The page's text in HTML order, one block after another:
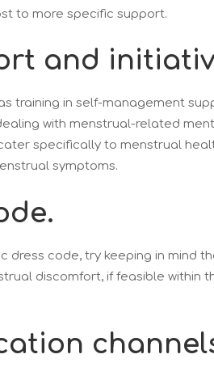
to more specific support.
and
training in self-management
with menstrual-related
specifically to menstrual
symptoms.
dress code, try keeping in mind
discomfort, if feasible within